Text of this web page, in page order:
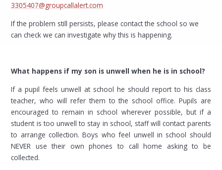
3305407@groupcallalert.com
If the problem still persists, please contact the school so we
can check we can investigate why this is happening.
What happens if my son is unwell when he is in school?
If a pupil feels unwell at school he should report to his class
teacher, who will refer them to the school office. Pupils are
encouraged to remain in school wherever possible, but if a
student is too unwell to stay in school, staff will contact parents
to arrange collection. Boys who feel unwell in school should
NEVER use their own phones to call home asking to be
collected.